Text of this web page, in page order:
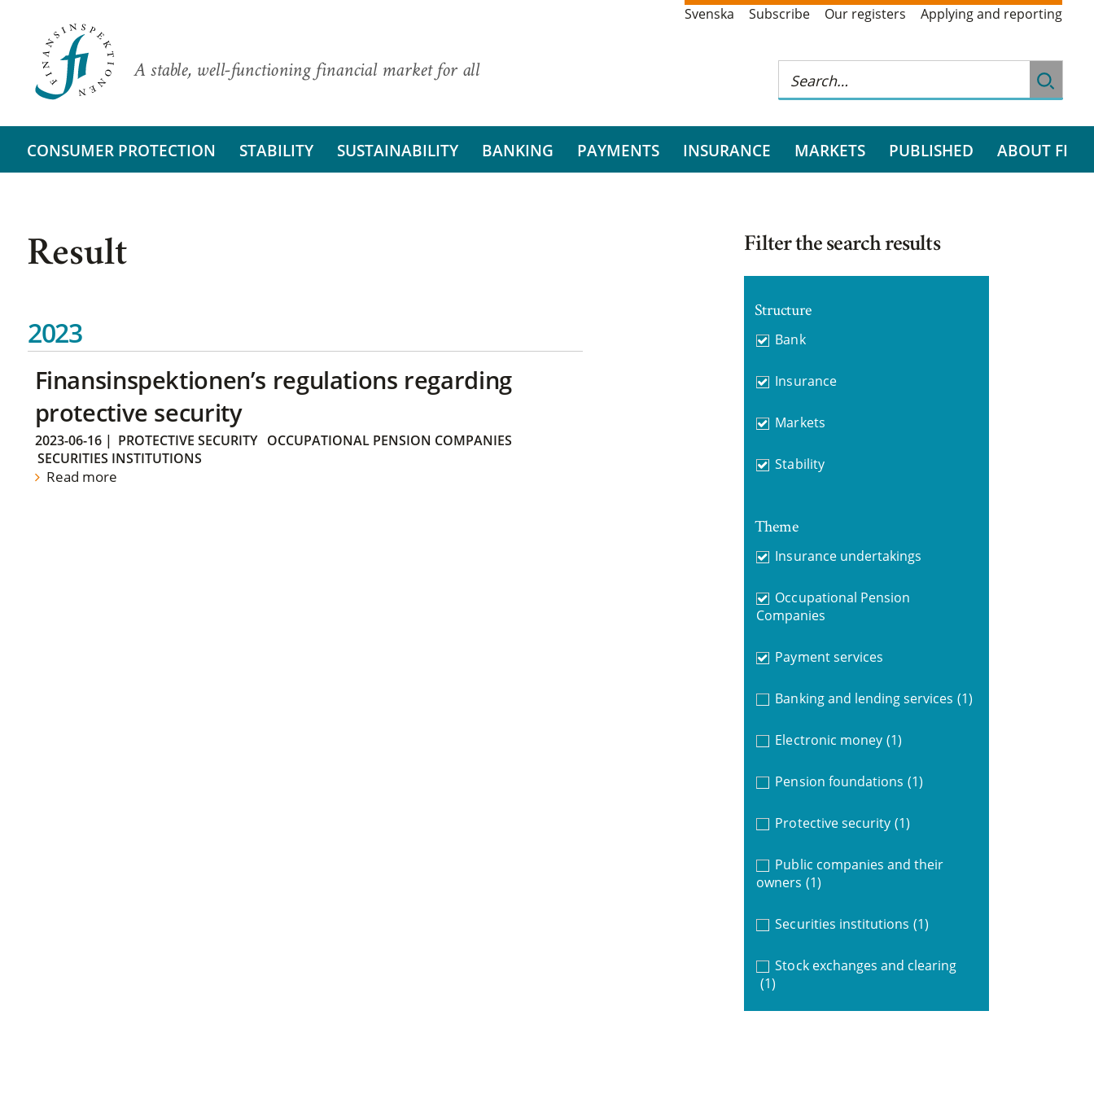
A stable, well-functioning financial market for all
Svenska Subscribe Our registers Applying and reporting
CONSUMER PROTECTION STABILITY SUSTAINABILITY BANKING PAYMENTS INSURANCE MARKETS PUBLISHED ABOUT FI
Result
2023
Finansinspektionen’s regulations regarding
protective security
2023-06-16| PROTECTIVE SECURITY
OCCUPATIONAL PENSION COMPANIES
SECURITIES INSTITUTIONS
Read more
Filter the search results
Structure
Bank
Insurance
Markets
Stability
Theme
Insurance undertakings
Occupational Pension
Companies
Payment services
Banking and lending services (1)
Electronic money (1)
Pension foundations (1)
Protective security (1)
Public companies and their
owners (1)
Securities institutions (1)
Stock exchanges and clearing
(1)